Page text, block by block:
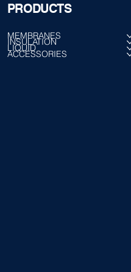
PRODUCTS
MEMBRANES
INSULATION
LIQUID
ACCESSORIES